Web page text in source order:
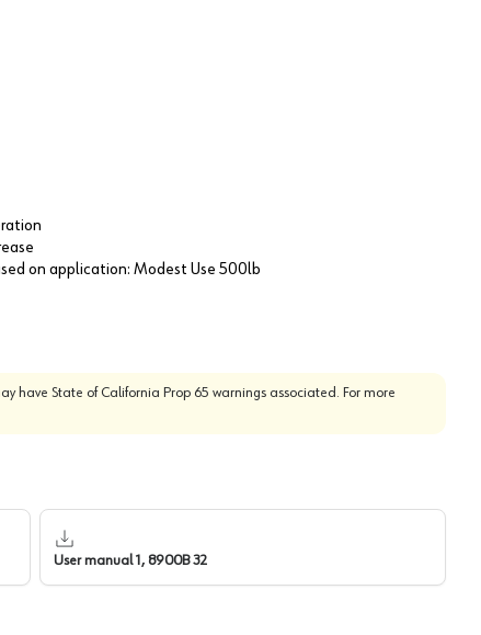
on application: Modest Use 500lb
have State of California Prop 65 warnings associated. For more
User manual 1, 8900B 32